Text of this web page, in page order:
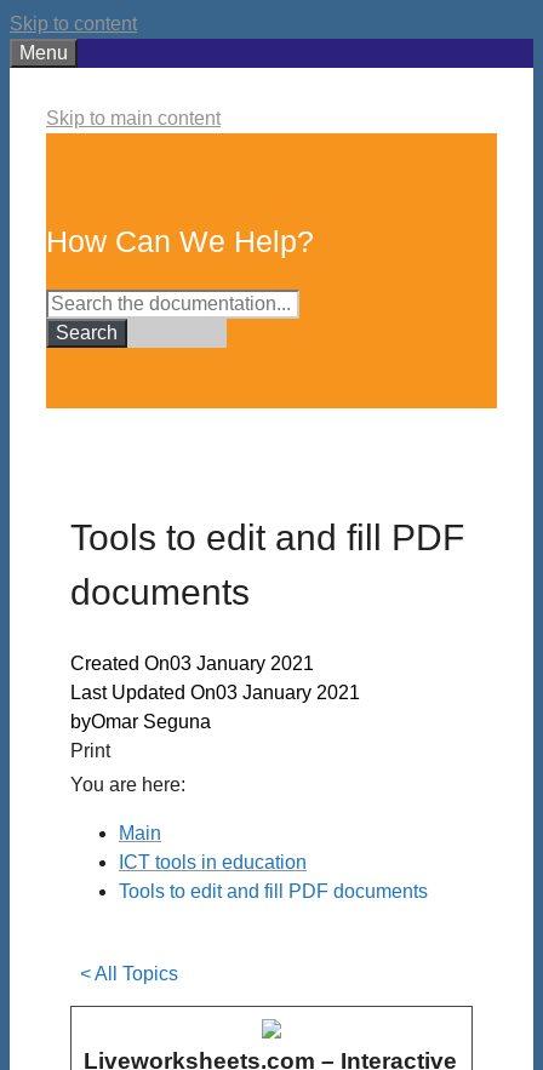
Skip to content
Menu
Skip to main content
How Can We Help?
Search
Tools to edit and fill PDF
documents
Created On03 January 2021
Last Updated On03 January 2021
byOmar Seguna
Print
You are here:
Main
ICT tools in education
Tools to edit and fill PDF documents
< All Topics
Liveworksheets.com – Interactive